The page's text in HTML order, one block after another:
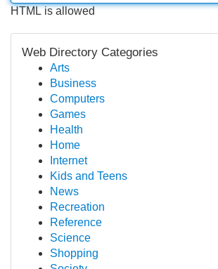
HTML is allowed
Web Directory Categories
Arts
Business
Computers
Games
Health
Home
Internet
Kids and Teens
News
Recreation
Reference
Science
Shopping